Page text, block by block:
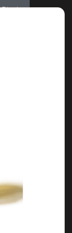
Dismiss